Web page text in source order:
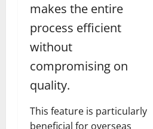
makes the entire
process efficient
without
compromising on
quality.
This feature is particularly
beneficial for overseas